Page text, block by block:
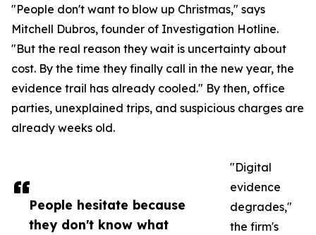
People hesitate because
they don't know what
"People don't want to blow up Christmas," says
Mitchell Dubros, founder of Investigation Hotline.
"But the real reason they wait is uncertainty about
cost. By the time they finally call in the new year, the
evidence trail has already cooled." By then, office
parties, unexplained trips, and suspicious charges are
already weeks old.
"Digital
evidence
degrades,"
the firm's